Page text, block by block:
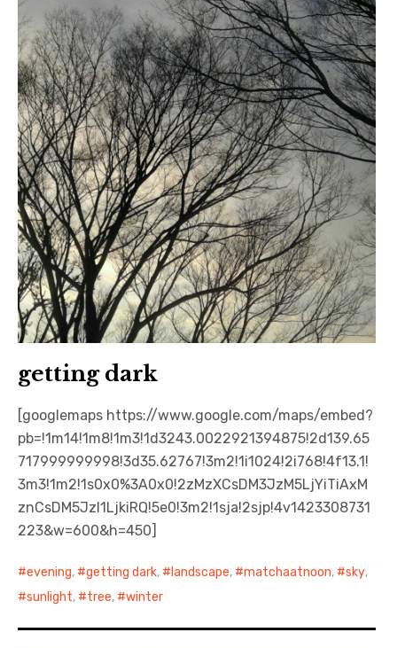
getting dark
[googlemaps https://www.google.com/maps/embed?
pb=!1m14!1m8!1m3!1d3243.0022921394875!2d139.65
717999999998!3d35.62767!3m2!1i1024!2i768!4f13.1!
3m3!1m2!1s0x0%3A0x0!2zMzXCsDM3JzM5LjYiTiAxM
znCsDM5JzI1LjkiRQ!5e0!3m2!1sja!2sjp!4v1423308731
223&w=600&h=450]
evening, getting dark, landscape, matchaatnoon, sky,
sunlight, tree, winter